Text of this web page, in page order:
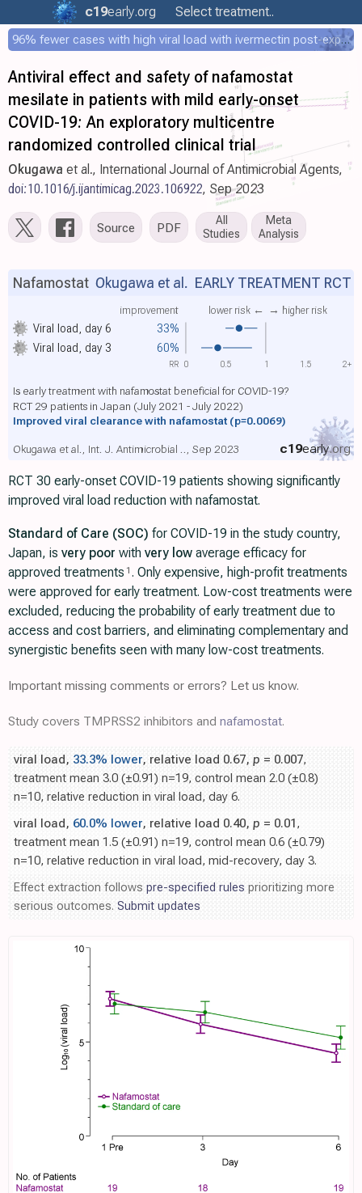
c19early.org Select treatment..
96% fewer cases with high viral load with ivermectin post-exposure prophylaxis
Antiviral effect and safety of nafamostat
mesilate in patients with mild early-onset
COVID-19: An exploratory multicentre
randomized controlled clinical trial
Okugawa et al., International Journal of Antimicrobial Agents,
doi:10.1016/j.ijantimicag.2023.106922, Sep 2023
Source PDF
All
Studies
Meta
Analysis
Viral load, day 6 33%
improvement lower risk ← → higher risk
Viral load, day 3 60%
Nafamostat Okugawa et al. EARLY TREATMENT RCT
Is early treatment with nafamostat beneficial for COVID-19?
RCT 29 patients in Japan (July 2021 - July 2022)
Improved viral clearance with nafamostat (p=0.0069)
c19early.org
Okugawa et al., Int. J. Antimicrobial .., Sep 2023
0 0.5 1 1.5 2+
RR
RCT 30 early-onset COVID-19 patients showing significantly
improved viral load reduction with nafamostat.
Standard of Care (SOC) for COVID-19 in the study country,
Japan, is very poor with very low average efficacy for
approved treatments 1 . Only expensive, high-profit treatments
were approved for early treatment. Low-cost treatments were
excluded, reducing the probability of early treatment due to
access and cost barriers, and eliminating complementary and
synergistic benefits seen with many low-cost treatments.
Important missing comments or errors? Let us know.
Study covers TMPRSS2 inhibitors and nafamostat.
viral load, 33.3% lower, relative load 0.67, p = 0.007,
treatment mean 3.0 (±0.91) n=19, control mean 2.0 (±0.8)
n=10, relative reduction in viral load, day 6.
viral load, 60.0% lower, relative load 0.40, p = 0.01,
treatment mean 1.5 (±0.91) n=19, control mean 0.6 (±0.79)
n=10, relative reduction in viral load, mid-recovery, day 3.
Effect extraction follows pre-specified rules prioritizing more
serious outcomes. Submit updates